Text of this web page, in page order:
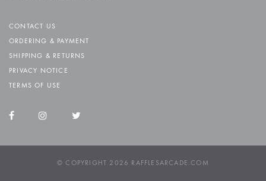
CONTACT US
ORDERING & PAYMENT
SHIPPING & RETURNS
PRIVACY NOTICE
TERMS OF USE
© COPYRIGHT 2026 RAFFLESARCADE.COM